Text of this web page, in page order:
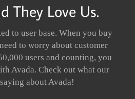
They Love Us.
to user base. When you buy
to worry about customer
users and counting, you
Avada. Check out what our
about Avada!